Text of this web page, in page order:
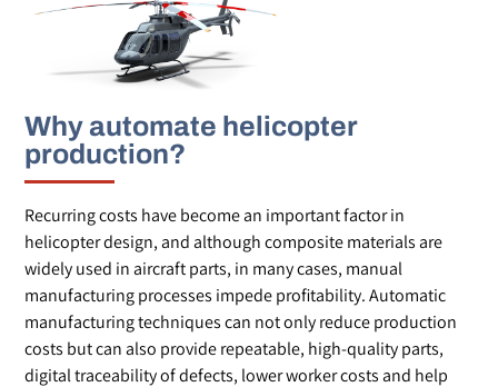
Why automate helicopter
production?
Recurring costs have become an important factor in
helicopter design, and although composite materials are
widely used in aircraft parts, in many cases, manual
manufacturing processes impede profitability. Automatic
manufacturing techniques can not only reduce production
costs but can also provide repeatable, high-quality parts,
digital traceability of defects, lower worker costs and help